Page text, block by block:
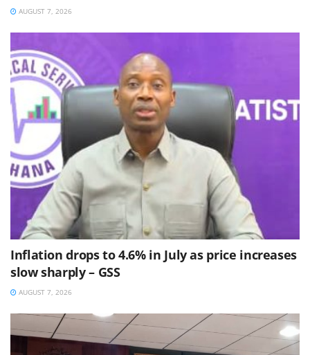
AUGUST 7, 2026
Inflation drops to 4.6% in July as price increases
slow sharply – GSS
AUGUST 7, 2026